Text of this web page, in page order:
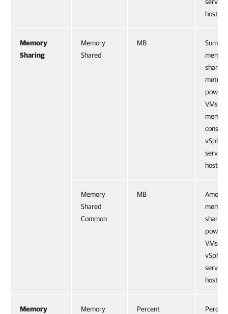
host.
Memory
Sharing
Memory
Shared
MB
Sum of
shared
VMs,
host.
Memory
Shared
Common
MB
shared
VMs
host.
Memory
Memory
Percent